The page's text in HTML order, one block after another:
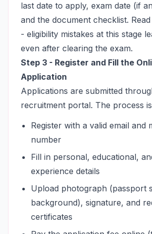
last date to apply, exam date (if
and the document checklist.
- eligibility mistakes at this stage
even after clearing the exam.
Step 3 - Register and Fill the
Application
Applications are submitted
recruitment portal. The process
Register with a valid email and
number
Fill in personal, educational,
experience details
Upload photograph (passport
background), signature, and
certificates